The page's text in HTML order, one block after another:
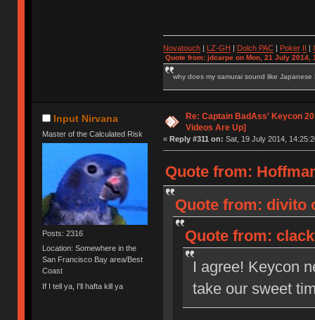
Novatouch| LZ-GH Dolch PAC| Poker
Quote from: jdcarpe on Mon, 21 July 2014,
why does my samurai sound like Japanese
Input Nirvana
Master of the Calculated Risk
Posts: 2316
Location: Somewhere in the
San Francisco Bay area/Best
Coast
If I tell ya, I'll hafta kill ya
Re: Captain BadAss' Keycon
Videos Are Up]
« Reply #311 on: Sat, 19 July 2014,
Quote from:
Quote from: divito
Quote from:
I agree! Keycon
take our sweet